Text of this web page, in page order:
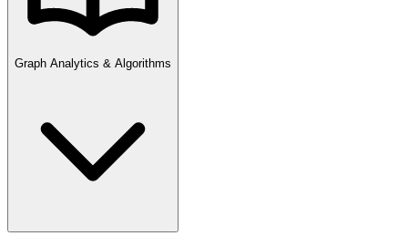
Graph Analytics & Algorithms